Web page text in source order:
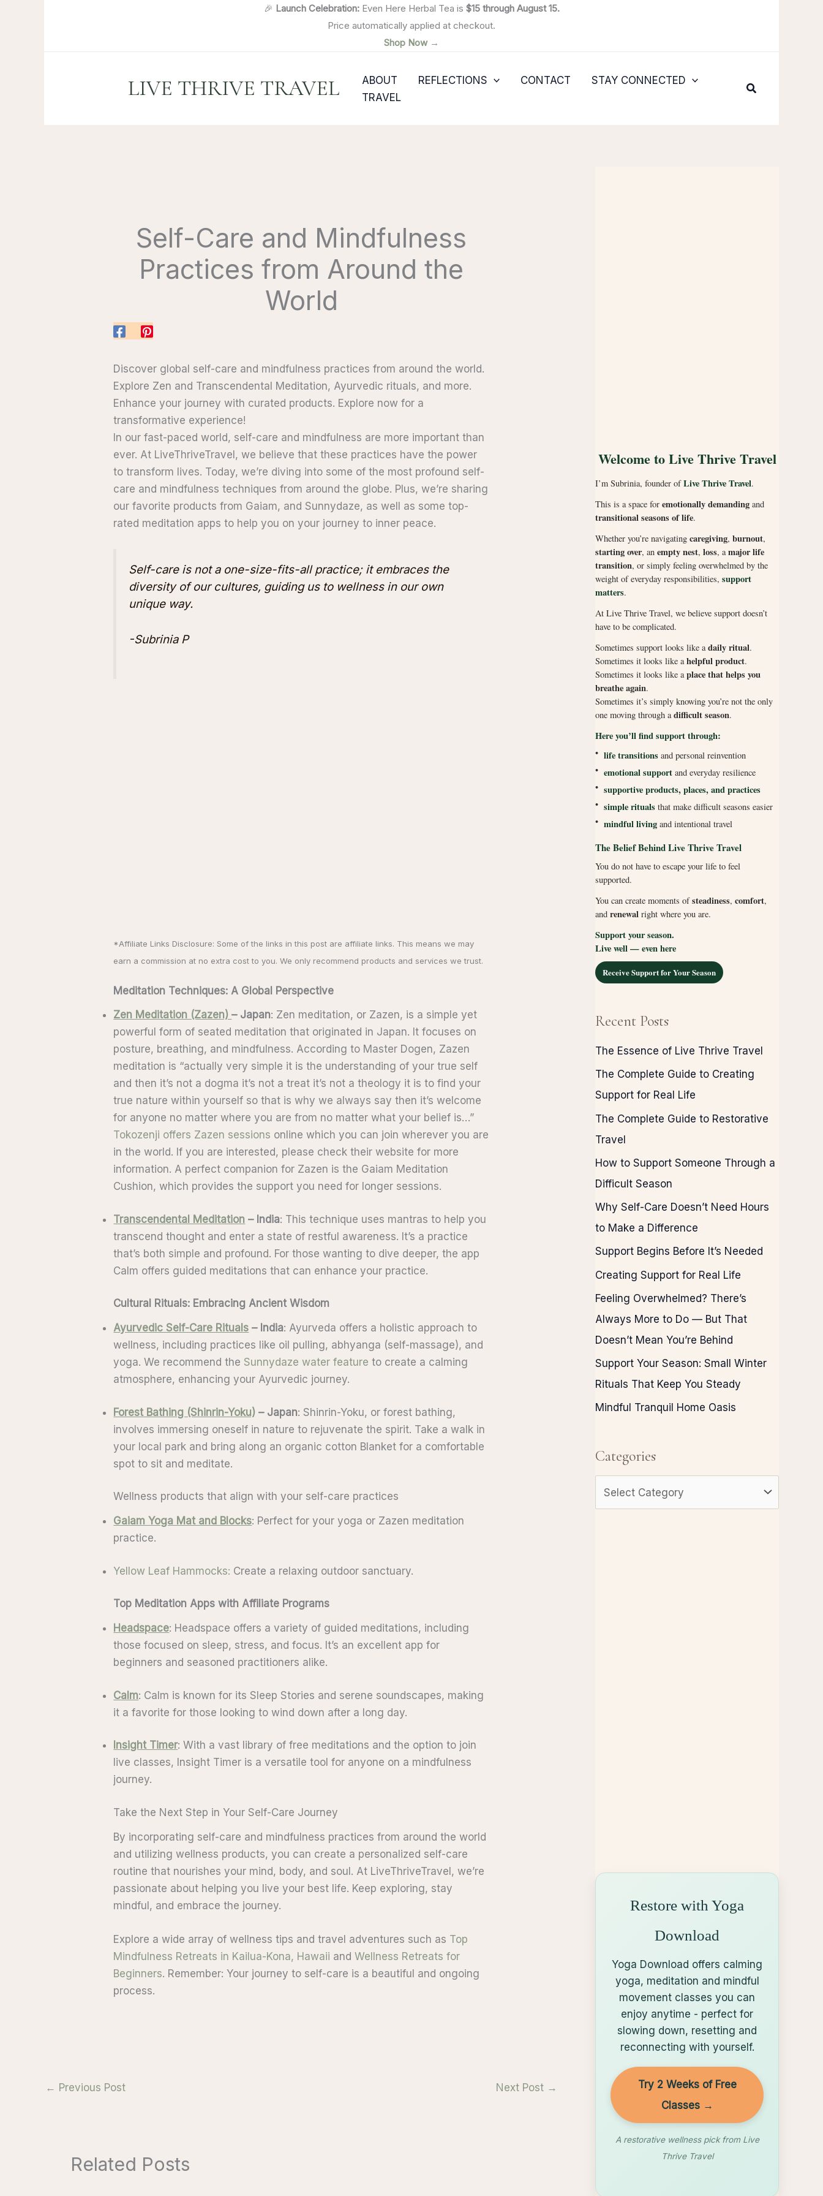
🎉 Launch Celebration:Even Here Herbal Tea is $15 through August 15.
Price automatically applied at checkout.
Shop Now →
LIVE THRIVE TRAVEL ABOUT REFLECTIONS CONTACT
STAY CONNECTED
TRAVEL
Search
Self-Care and Mindfulness
Practices from Around the
World
Discover global self-care and mindfulness practices from around the world.
Explore Zen and Transcendental Meditation, Ayurvedic rituals, and more.
Enhance your journey with curated products. Explore now for a
transformative experience!
In our fast-paced world, self-care and mindfulness are more important than
ever. At LiveThriveTravel, we believe that these practices have the power
to transform lives. Today, we’re diving into some of the most profound self-
care and mindfulness techniques from around the globe. Plus, we’re sharing
our favorite products from Gaiam, and Sunnydaze, as well as some top-
rated meditation apps to help you on your journey to inner peace.
Self-care is not a one-size-fits-all practice; it embraces the
diversity of our cultures, guiding us to wellness in our own
unique way.
-Subrinia P
*Affiliate Links Disclosure: Some of the links in this post are affiliate links. This means we may
earn a commission at no extra cost to you. We only recommend products and services we trust.
Meditation Techniques: A Global Perspective
Zen Meditation (Zazen)– Japan: Zen meditation, or Zazen, is a simple yet
powerful form of seated meditation that originated in Japan. It focuses on
posture, breathing, and mindfulness. According to Master Dogen, Zazen
meditation is “actually very simple it is the understanding of your true self
and then it’s not a dogma it’s not a treat it’s not a theology it is to find your
true nature within yourself so that is why we always say then it’s welcome
for anyone no matter where you are from no matter what your belief is…”
Tokozenji offers Zazen sessions online which you can join wherever you are
in the world. If you are interested, please check their website for more
information. A perfect companion for Zazen is the Gaiam Meditation
Cushion, which provides the support you need for longer sessions.
Transcendental Meditation – India: This technique uses mantras to help you
transcend thought and enter a state of restful awareness. It’s a practice
that’s both simple and profound. For those wanting to dive deeper, the app
Calm offers guided meditations that can enhance your practice.
Cultural Rituals: Embracing Ancient Wisdom
Ayurvedic Self-Care Rituals – India: Ayurveda offers a holistic approach to
wellness, including practices like oil pulling, abhyanga (self-massage), and
yoga. We recommend the Sunnydaze water feature to create a calming
atmosphere, enhancing your Ayurvedic journey.
Forest Bathing (Shinrin-Yoku) – Japan: Shinrin-Yoku, or forest bathing,
involves immersing oneself in nature to rejuvenate the spirit. Take a walk in
your local park and bring along an organic cotton Blanket for a comfortable
spot to sit and meditate.
Wellness products that align with your self-care practices
Gaiam Yoga Mat and Blocks: Perfect for your yoga or Zazen meditation
practice.
Yellow Leaf Hammocks: Create a relaxing outdoor sanctuary.
Top Meditation Apps with Affiliate Programs
Headspace: Headspace offers a variety of guided meditations, including
those focused on sleep, stress, and focus. It’s an excellent app for
beginners and seasoned practitioners alike.
Calm: Calm is known for its Sleep Stories and serene soundscapes, making
it a favorite for those looking to wind down after a long day.
Insight Timer: With a vast library of free meditations and the option to join
live classes, Insight Timer is a versatile tool for anyone on a mindfulness
journey.
Take the Next Step in Your Self-Care Journey
By incorporating self-care and mindfulness practices from around the world
and utilizing wellness products, you can create a personalized self-care
routine that nourishes your mind, body, and soul. At LiveThriveTravel, we’re
passionate about helping you live your best life. Keep exploring, stay
mindful, and embrace the journey.
Explore a wide array of wellness tips and travel adventures such as Top
Mindfulness Retreats in Kailua-Kona, Hawaii andWellness Retreats for
Beginners. Remember: Your journey to self-care is a beautiful and ongoing
process.
← Previous Post Next Post →
Related Posts
Welcome to Live Thrive Travel
I’m Subrinia, founder ofLive Thrive Travel.
This is a space for emotionally demanding and
transitional seasons of life.
Whether you’re navigating caregiving, burnout,
starting over, an empty nest, loss, amajor life
transition, or simply feeling overwhelmed by the
weight of everyday responsibilities, support
matters.
At Live Thrive Travel, we believe support doesn’t
have to be complicated.
Sometimes support looks like adaily ritual.
Sometimes it looks like ahelpful product.
Sometimes it looks like aplace that helps you
breathe again.
Sometimes it’s simply knowing you’re not the only
one moving through adifficult season.
Here you’ll find support through:
• life transitions and personal reinvention
• emotional support and everyday resilience
• supportive products, places, and practices
• simple rituals that make difficult seasons easier
• mindful living and intentional travel
The Belief Behind Live Thrive Travel
You do not have to escape your life to feel
supported.
You can create moments ofsteadiness, comfort,
and renewal right where you are.
Support your season.
Live well — even here
Receive Support for Your Season
Recent Posts
The Essence of Live Thrive Travel
The Complete Guide to Creating
Support for Real Life
The Complete Guide to Restorative
Travel
How to Support Someone Through a
Difficult Season
Why Self-Care Doesn’t Need Hours
to Make a Difference
Support Begins Before It’s Needed
Creating Support for Real Life
Feeling Overwhelmed? There’s
Always More to Do — But That
Doesn’t Mean You’re Behind
Support Your Season: Small Winter
Rituals That Keep You Steady
Mindful Tranquil Home Oasis
Categories
a
Restore with Yoga
Download
Yoga Download offers calming
yoga, meditation and mindful
movement classes you can
enjoy anytime - perfect for
slowing down, resetting and
reconnecting with yourself.
Try 2 Weeks of Free
Classes →
A restorative wellness pick from Live
Thrive Travel